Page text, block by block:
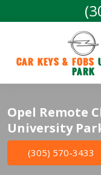
Car Keys & Fobs
Park
Opel Remote
University
(305) 570-3433